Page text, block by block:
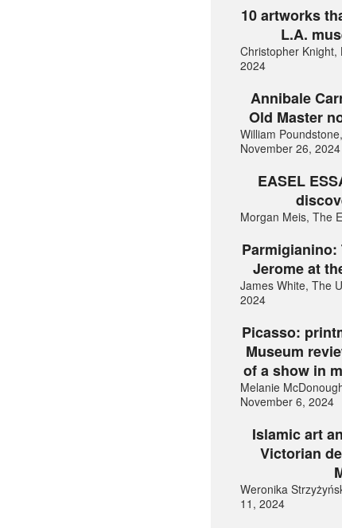
10 artworks
L.A.
Christopher Knight,
2024
Annibale
Old Master
William
November 26, 2024
EASEL
Morgan Meis, The
Jerome at
James White, The
2024
Picasso:
Museum
of a show in
Melanie
November 6, 2024
Islamic art
Victorian
Weronika
11, 2024